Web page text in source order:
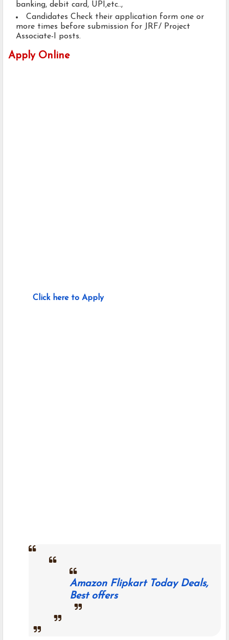
banking, debit card, UPI,etc..,
Candidates Check their application form one or
more times before submission for JRF/ Project
Associate-I posts.
Apply Online
Click here to Apply
Amazon Flipkart Today Deals,
Best offers